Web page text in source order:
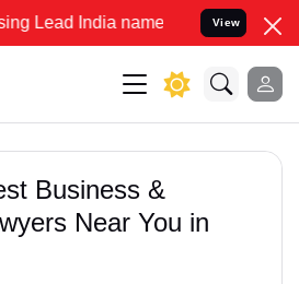
India name to Resolve your Legal
View
Business &
Near You in